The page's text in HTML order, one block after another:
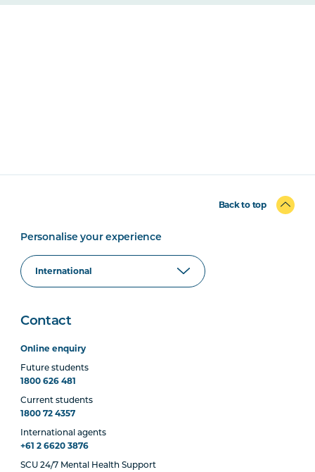
Back to top
Personalise your experience
Contact
Online enquiry
Future students
1800 626 481
Current students
1800 72 4357
International agents
+61 2 6620 3876
SCU 24/7 Mental Health Support